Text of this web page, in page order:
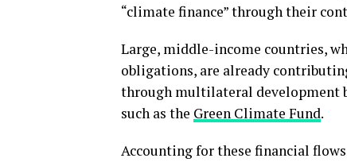
“climate finance” through their
Large, middle-income countries,
obligations, are already
through multilateral development
such as the Green Climate Fund.
Accounting for these financial